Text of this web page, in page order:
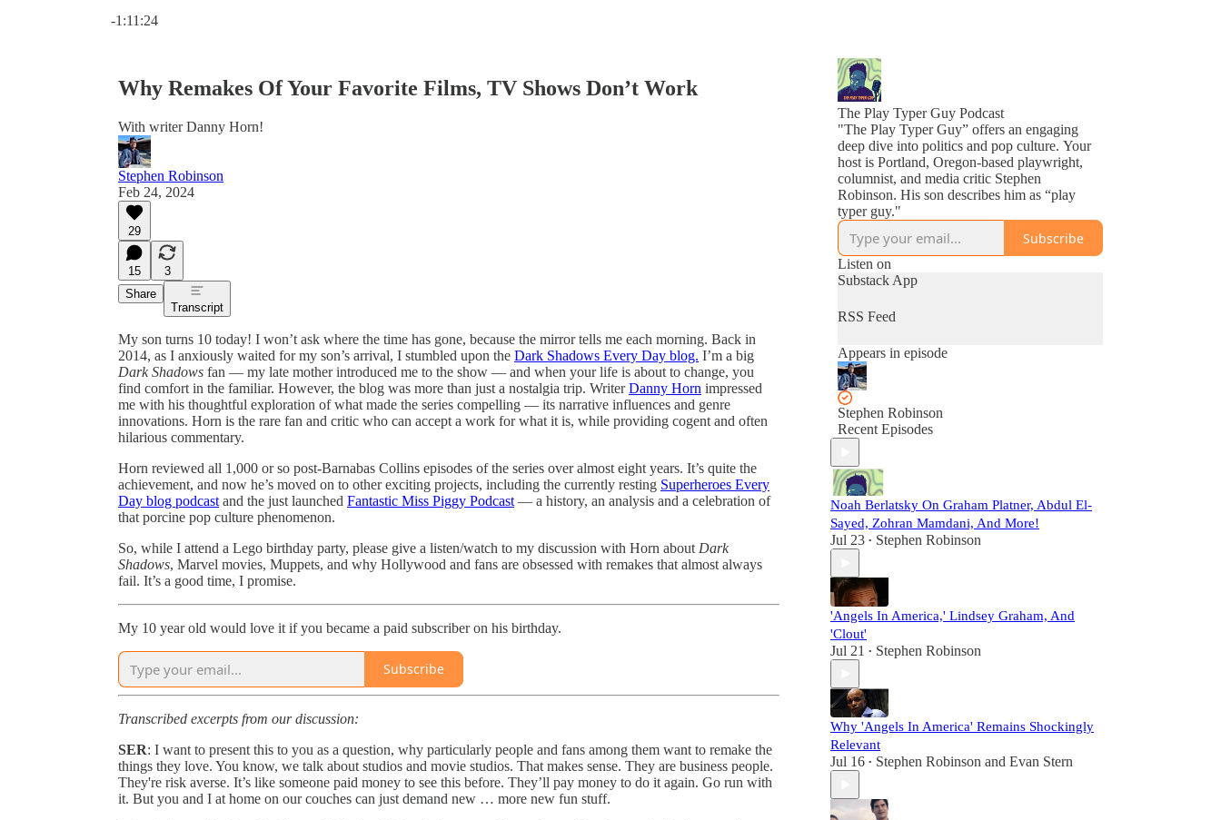
-1:11:24
Why Remakes Of Your Favorite Films, TV Shows Don’t Work
With writer Danny Horn!
Stephen Robinson
Feb 24, 2024
29
15
3
Share
Transcript
My son turns 10 today! I won’t ask where the time has gone, because the mirror tells me each morning. Back in
2014, as I anxiously waited for my son’s arrival, I stumbled upon the Dark Shadows Every Day blog. I’m a big
Dark Shadows fan — my late mother introduced me to the show — and when your life is about to change, you
find comfort in the familiar. However, the blog was more than just a nostalgia trip. WriterDanny Horn impressed
me with his thoughtful exploration of what made the series compelling — its narrative influences and genre
innovations. Horn is the rare fan and critic who can accept a work for what it is, while providing cogent and often
hilarious commentary.
Horn reviewed all 1,000 or so post-Barnabas Collins episodes of the series over almost eight years. It’s quite the
achievement, and now he’s moved on to other exciting projects, including the currently resting Superheroes Every
Day blog podcast and the just launched Fantastic Miss Piggy Podcast — a history, an analysis and a celebration of
that porcine pop culture phenomenon.
So, while I attend a Lego birthday party, please give a listen/watch to my discussion with Horn about Dark
Shadows, Marvel movies, Muppets, and why Hollywood and fans are obsessed with remakes that almost always
fail. It’s a good time, I promise.
My 10 year old would love it if you became a paid subscriber on his birthday.
Subscribe
Transcribed excerpts from our discussion:
SER: I want to present this to you as a question, why particularly people and fans among them want to remake the
things they love. You know, we talk about studios and movie studios. That makes sense. They are business people.
They're risk averse. It’s like someone paid money to see this before. They’ll pay money to do it again. Go run with
it. But you and I at home on our couches can just demand new … more new fun stuff.
The Play Typer Guy Podcast
"The Play Typer Guy” offers an engaging
deep dive into politics and pop culture. Your
host is Portland, Oregon-based playwright,
columnist, and media critic Stephen
Robinson. His son describes him as “play
typer guy."
Subscribe
Listen on
Substack App
RSS Feed
Appears in episode
Stephen Robinson
Recent Episodes
Noah Berlatsky On Graham Platner, Abdul El-
Sayed, Zohran Mamdani, And More!
Jul 23 • Stephen Robinson
'Angels In America,' Lindsey Graham, And
'Clout'
Jul 21 • Stephen Robinson
Why 'Angels In America' Remains Shockingly
Relevant
Jul 16 • Stephen Robinson and Evan Stern